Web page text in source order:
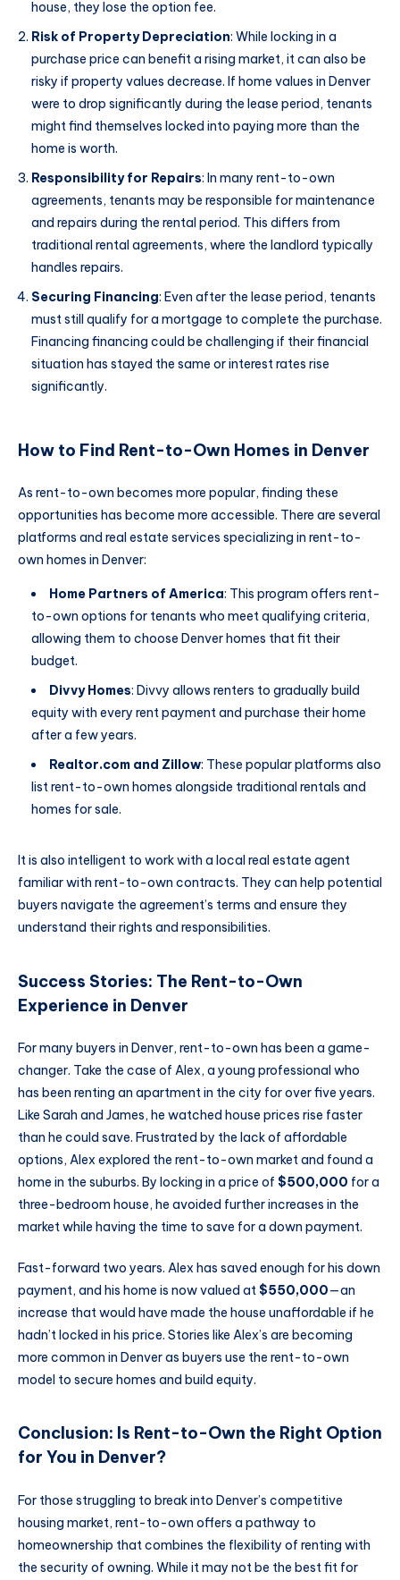
house, they lose the option fee.
Risk of Property Depreciation: While locking in a
purchase price can benefit a rising market, it can also be
risky if property values decrease. If home values in Denver
were to drop significantly during the lease period, tenants
might find themselves locked into paying more than the
home is worth.
Responsibility for Repairs: In many rent-to-own
agreements, tenants may be responsible for maintenance
and repairs during the rental period. This differs from
traditional rental agreements, where the landlord typically
handles repairs.
Securing Financing: Even after the lease period, tenants
must still qualify for a mortgage to complete the purchase.
Financing financing could be challenging if their financial
situation has stayed the same or interest rates rise
significantly.
How to Find Rent-to-Own Homes in Denver
As rent-to-own becomes more popular, finding these
opportunities has become more accessible. There are several
platforms and real estate services specializing in rent-to-
own homes in Denver:
Home Partners of America: This program offers rent-
to-own options for tenants who meet qualifying criteria,
allowing them to choose Denver homes that fit their
budget.
Divvy Homes: Divvy allows renters to gradually build
equity with every rent payment and purchase their home
after a few years.
Realtor.com and Zillow: These popular platforms also
list rent-to-own homes alongside traditional rentals and
homes for sale.
It is also intelligent to work with a local real estate agent
familiar with rent-to-own contracts. They can help potential
buyers navigate the agreement’s terms and ensure they
understand their rights and responsibilities.
Success Stories: The Rent-to-Own
Experience in Denver
For many buyers in Denver, rent-to-own has been a game-
changer. Take the case of Alex, a young professional who
has been renting an apartment in the city for over five years.
Like Sarah and James, he watched house prices rise faster
than he could save. Frustrated by the lack of affordable
options, Alex explored the rent-to-own market and found a
home in the suburbs. By locking in a price of $500,000 for a
three-bedroom house, he avoided further increases in the
market while having the time to save for a down payment.
Fast-forward two years. Alex has saved enough for his down
payment, and his home is now valued at $550,000—an
increase that would have made the house unaffordable if he
hadn’t locked in his price. Stories like Alex’s are becoming
more common in Denver as buyers use the rent-to-own
model to secure homes and build equity.
Conclusion: Is Rent-to-Own the Right Option
for You in Denver?
For those struggling to break into Denver’s competitive
housing market, rent-to-own offers a pathway to
homeownership that combines the flexibility of renting with
the security of owning. While it may not be the best fit for